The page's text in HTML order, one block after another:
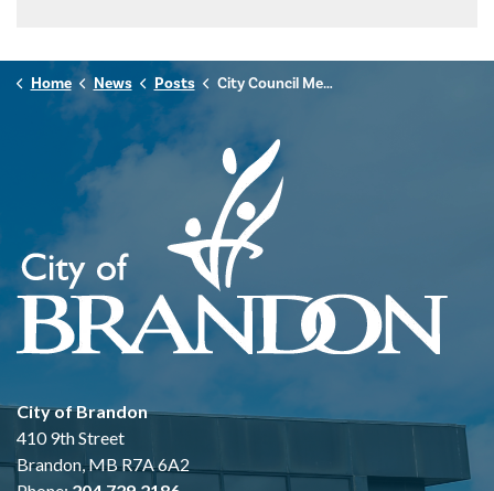
Home News Posts City Council Meeting Highlights - May 20, 2025
City of Brandon
410 9th Street
Brandon, MB R7A 6A2